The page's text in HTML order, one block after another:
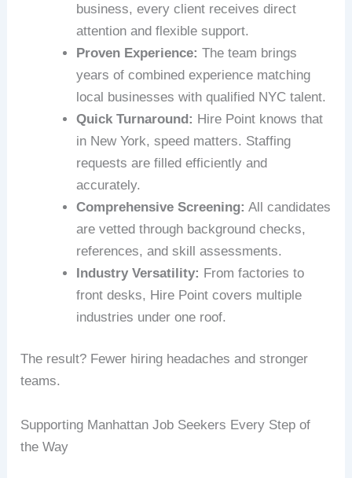
business, every client receives direct
attention and flexible support.
Proven Experience: The team brings
years of combined experience matching
local businesses with qualified NYC talent.
Quick Turnaround: Hire Point knows that
in New York, speed matters. Staffing
requests are filled efficiently and
accurately.
Comprehensive Screening: All candidates
are vetted through background checks,
references, and skill assessments.
Industry Versatility: From factories to
front desks, Hire Point covers multiple
industries under one roof.
The result? Fewer hiring headaches and stronger
teams.
Supporting Manhattan Job Seekers Every Step of
the Way